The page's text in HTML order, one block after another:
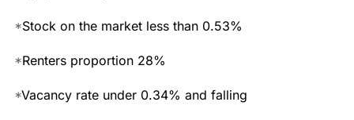
*Stock on the market less than 0.53%
*Renters proportion 28%
*Vacancy rate under 0.34% and falling